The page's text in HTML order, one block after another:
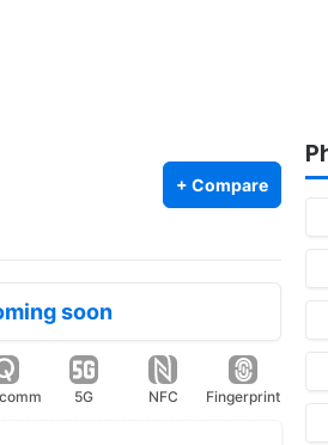
+ Compare
soon
5G NFC Fingerprint